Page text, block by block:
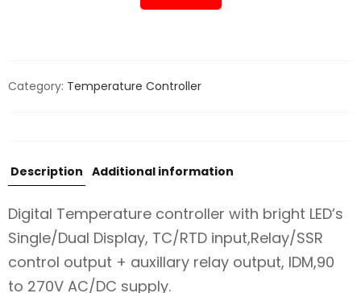
Category: Temperature Controller
Description Additional information
Digital Temperature controller with bright LED’s
Single/Dual Display, TC/RTD input,Relay/SSR
control output + auxillary relay output, IDM,90
to 270V AC/DC supply.